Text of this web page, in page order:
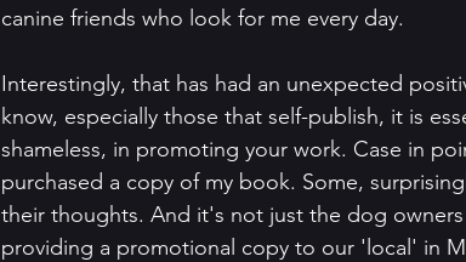
canine friends who look for me every day.
Interestingly, that has had an unexpected
know, especially those that self-publish, it is
shameless, in promoting your work. Case in
purchased a copy of my book. Some,
their thoughts. And it's not just the dog
providing a promotional copy to our 'local' in